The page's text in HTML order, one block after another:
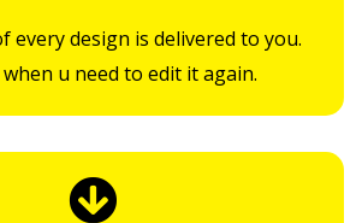
every design is delivered to you.
when u need to edit it again.